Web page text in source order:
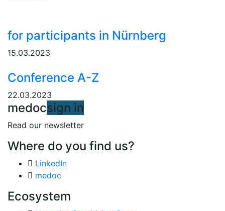
for participants in Nürnberg
15.03.2023
Conference A-Z
22.03.2023
medocsign in
Read our newsletter
Where do you find us?
LinkedIn
medoc
Ecosystem